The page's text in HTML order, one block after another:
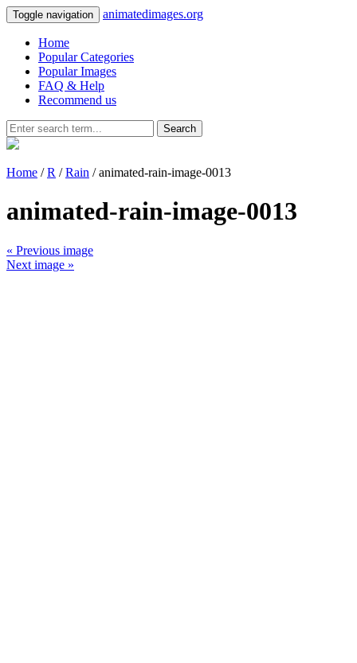
Toggle navigation animatedimages.org
Home
Popular Categories
Popular Images
FAQ & Help
Recommend us
Search
Home /R /Rain / animated-rain-image-0013
animated-rain-image-0013
« Previous image
Next image »